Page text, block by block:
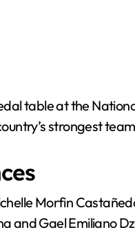
table at the
strongest
Morfin
and Gael Emiliano